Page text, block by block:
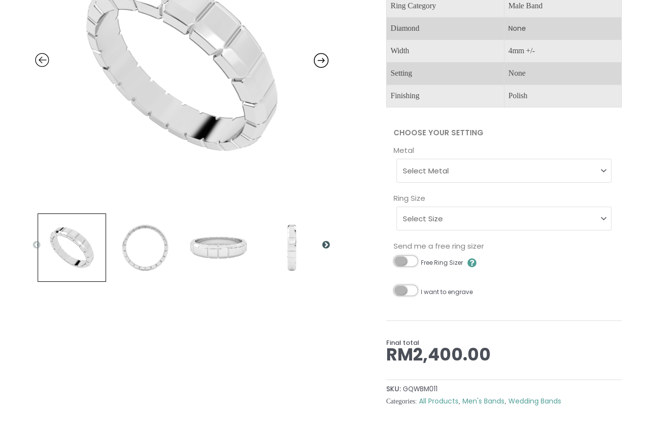
Ring Category Male Band
Diamond None
Width 4mm +/-
Setting None
Finishing Polish
CHOOSE YOUR SETTING
Metal
Ring Size
Send me a free ring sizer
Free Ring Sizer
I want to engrave
Final total
RM2,400.00
SKU: GQWBM011
Categories: All Products Men's Bands Wedding Bands